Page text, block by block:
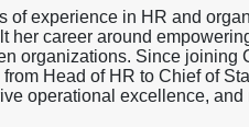
of experience in HR and
her career around
organizations. Since joining
Head of HR to Chief of
operational excellence,